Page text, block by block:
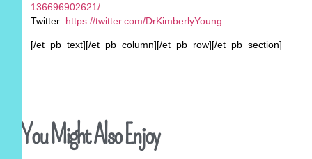
136696902621/
Twitter: https://twitter.com/DrKimberlyYoung
[/et_pb_text][/et_pb_column][/et_pb_row][/et_pb_section]
You Might Also Enjoy